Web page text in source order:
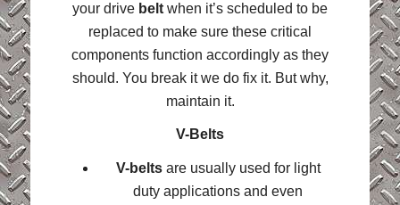
your drive belt when it’s scheduled to be
replaced to make sure these critical
components function accordingly as they
should. You break it we do fix it. But why,
maintain it.
V-Belts
V-beltsare usually used for light
duty applications and even